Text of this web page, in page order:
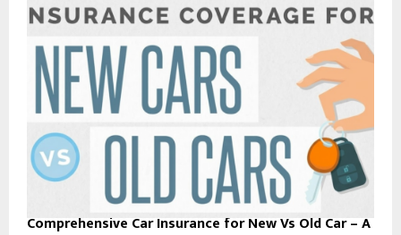
Comprehensive Car Insurance for New Vs Old Car – A